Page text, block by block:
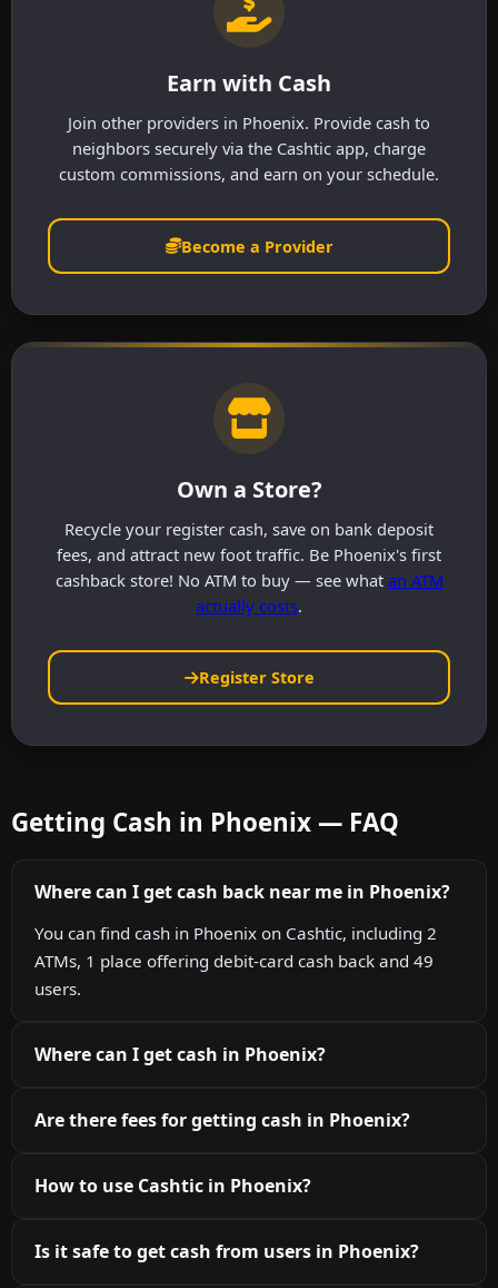
Earn with Cash
Join other providers in Phoenix. Provide cash to
neighbors securely via the Cashtic app, charge
custom commissions, and earn on your schedule.
Become a Provider
Own a Store?
Recycle your register cash, save on bank deposit
fees, and attract new foot traffic. Be Phoenix's first
cashback store! No ATM to buy — see what an ATM
actually costs.
Register Store
Getting Cash in Phoenix — FAQ
Where can I get cash back near me in Phoenix?
You can find cash in Phoenix on Cashtic, including 2
ATMs, 1 place offering debit-card cash back and 49
users.
Where can I get cash in Phoenix?
Are there fees for getting cash in Phoenix?
How to use Cashtic in Phoenix?
Is it safe to get cash from users in Phoenix?